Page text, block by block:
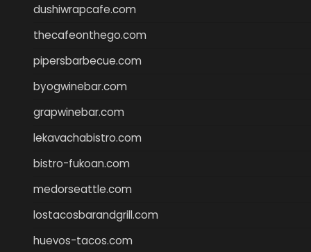
dushiwrapcafe.com
thecafeonthego.com
pipersbarbecue.com
byogwinebar.com
grapwinebar.com
lekavachabistro.com
bistro-fukoan.com
medorseattle.com
lostacosbarandgrill.com
huevos-tacos.com